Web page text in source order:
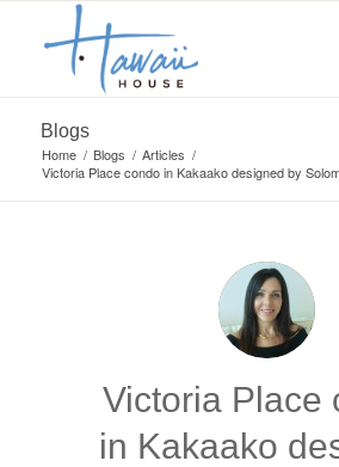
Blogs
Home / Blogs / Articles /
Victoria Place condo in Kakaako designed by
Victoria Place
in Kakaako